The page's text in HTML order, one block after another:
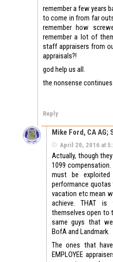
remember a few years
to come in from far
remember how
remember a lot of
staff appraisers from
appraisals?!
god help us all.
the nonsense continues
Reply
Mike Ford, CA AG;
April 20, 2016 at
Actually, though
1099
must be
performance
vacation etc mean
achieve. THAT is
themselves open to
same guys that
BofA and Landmark.
The ones that
EMPLOYEE